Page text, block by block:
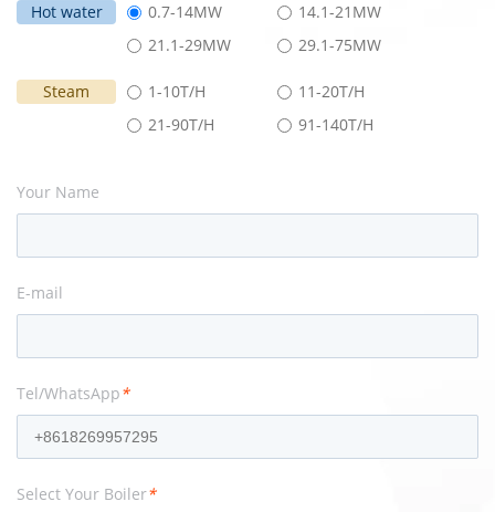
Hot water
0.7-14MW
14.1-21MW
21.1-29MW
29.1-75MW
Steam 1-10T/H
11-20T/H
21-90T/H
91-140T/H
Your Name
E-mail
Tel/WhatsApp*
Select Your Boiler*